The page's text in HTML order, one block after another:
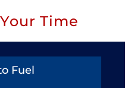
Time
Fuel